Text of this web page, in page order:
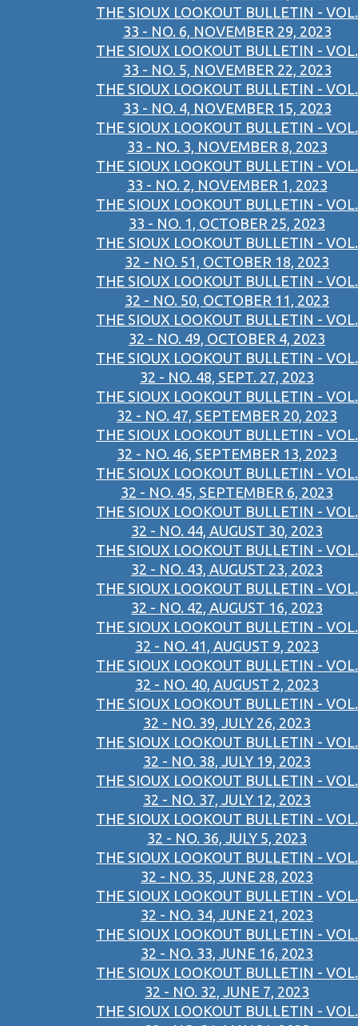
THE SIOUX LOOKOUT BULLETIN - VOL.
33 - NO. 6, NOVEMBER 29, 2023
THE SIOUX LOOKOUT BULLETIN - VOL.
33 - NO. 5, NOVEMBER 22, 2023
THE SIOUX LOOKOUT BULLETIN - VOL.
33 - NO. 4, NOVEMBER 15, 2023
THE SIOUX LOOKOUT BULLETIN - VOL.
33 - NO. 3, NOVEMBER 8, 2023
THE SIOUX LOOKOUT BULLETIN - VOL.
33 - NO. 2, NOVEMBER 1, 2023
THE SIOUX LOOKOUT BULLETIN - VOL.
33 - NO. 1, OCTOBER 25, 2023
THE SIOUX LOOKOUT BULLETIN - VOL.
32 - NO. 51, OCTOBER 18, 2023
THE SIOUX LOOKOUT BULLETIN - VOL.
32 - NO. 50, OCTOBER 11, 2023
THE SIOUX LOOKOUT BULLETIN - VOL.
32 - NO. 49, OCTOBER 4, 2023
THE SIOUX LOOKOUT BULLETIN - VOL.
32 - NO. 48, SEPT. 27, 2023
THE SIOUX LOOKOUT BULLETIN - VOL.
32 - NO. 47, SEPTEMBER 20, 2023
THE SIOUX LOOKOUT BULLETIN - VOL.
32 - NO. 46, SEPTEMBER 13, 2023
THE SIOUX LOOKOUT BULLETIN - VOL.
32 - NO. 45, SEPTEMBER 6, 2023
THE SIOUX LOOKOUT BULLETIN - VOL.
32 - NO. 44, AUGUST 30, 2023
THE SIOUX LOOKOUT BULLETIN - VOL.
32 - NO. 43, AUGUST 23, 2023
THE SIOUX LOOKOUT BULLETIN - VOL.
32 - NO. 42, AUGUST 16, 2023
THE SIOUX LOOKOUT BULLETIN - VOL.
32 - NO. 41, AUGUST 9, 2023
THE SIOUX LOOKOUT BULLETIN - VOL.
32 - NO. 40, AUGUST 2, 2023
THE SIOUX LOOKOUT BULLETIN - VOL.
32 - NO. 39, JULY 26, 2023
THE SIOUX LOOKOUT BULLETIN - VOL.
32 - NO. 38, JULY 19, 2023
THE SIOUX LOOKOUT BULLETIN - VOL.
32 - NO. 37, JULY 12, 2023
THE SIOUX LOOKOUT BULLETIN - VOL.
32 - NO. 36, JULY 5, 2023
THE SIOUX LOOKOUT BULLETIN - VOL.
32 - NO. 35, JUNE 28, 2023
THE SIOUX LOOKOUT BULLETIN - VOL.
32 - NO. 34, JUNE 21, 2023
THE SIOUX LOOKOUT BULLETIN - VOL.
32 - NO. 33, JUNE 16, 2023
THE SIOUX LOOKOUT BULLETIN - VOL.
32 - NO. 32, JUNE 7, 2023
THE SIOUX LOOKOUT BULLETIN - VOL.